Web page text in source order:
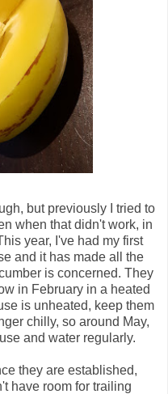
but previously I tried to
when that didn't work, in
year, I've had my first
and it has made all the
is concerned. They
in February in a heated
is unheated, keep them
chilly, so around May,
and water regularly.
they are established,
have room for trailing